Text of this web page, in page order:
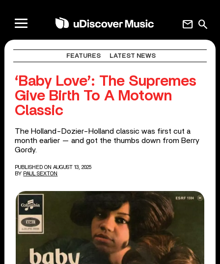
search
mail
FEATURES LATEST NEWS
‘Baby Love’: The Supremes
Give Birth To A Motown
Classic
The Holland-Dozier-Holland classic was first cut a
month earlier — and got the thumbs down from Berry
Gordy.
PUBLISHED ON AUGUST 13, 2025
BY PAUL SEXTON